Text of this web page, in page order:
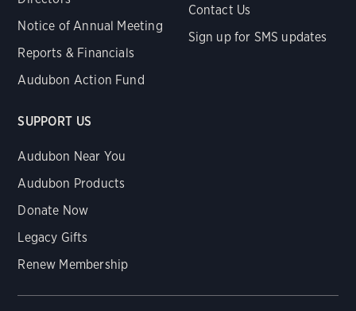
Notice of Annual Meeting
Reports & Financials
Audubon Action Fund
Contact Us
Sign up for SMS updates
SUPPORT US
Audubon Near You
Audubon Products
Donate Now
Legacy Gifts
Renew Membership